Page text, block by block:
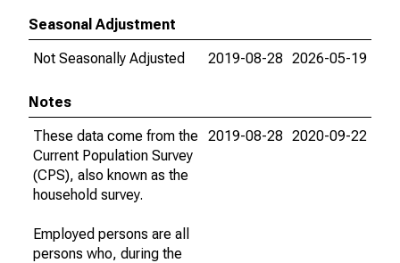
Seasonal Adjustment
Not Seasonally Adjusted
2019-08-28 2026-05-19
Notes
These data come from the
Current Population Survey
(CPS), also known as the
household survey.
Employed persons are all
persons who, during the
2019-08-28 2020-09-22